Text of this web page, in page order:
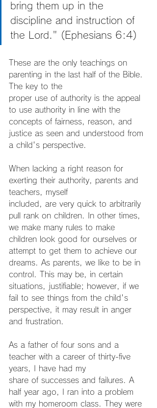
bring them up in the
discipline and instruction of
the Lord." (Ephesians 6:4)
These are the only teachings on
parenting in the last half of the Bible.
The key to the
proper use of authority is the appeal
to use authority in line with the
concepts of fairness, reason, and
justice as seen and understood from
a child's perspective.
When lacking a right reason for
exerting their authority, parents and
teachers, myself
included, are very quick to arbitrarily
pull rank on children. In other times,
we make many rules to make
children look good for ourselves or
attempt to get them to achieve our
dreams. As parents, we like to be in
control. This may be, in certain
situations, justifiable; however, if we
fail to see things from the child's
perspective, it may result in anger
and frustration.
As a father of four sons and a
teacher with a career of thirty-five
years, I have had my
share of successes and failures. A
half year ago, I ran into a problem
with my homeroom class. They were